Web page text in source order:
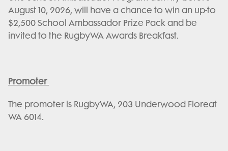
August 10, 2026, will have a chance to win an up-to
$2,500 School Ambassador Prize Pack and be
invited to the RugbyWA Awards Breakfast.
Promoter
The promoter is RugbyWA, 203 Underwood Floreat
WA 6014.